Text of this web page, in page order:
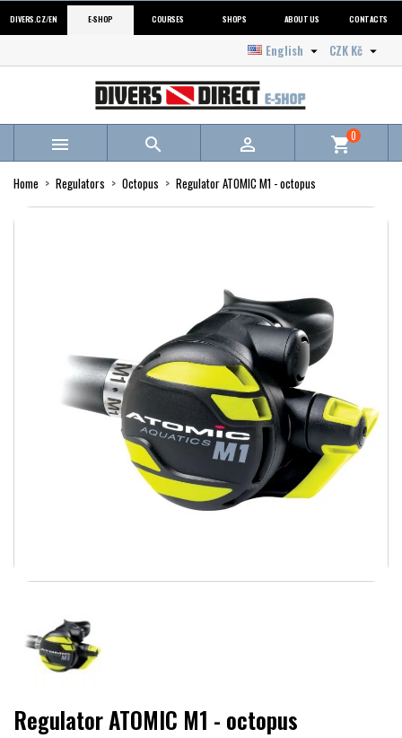
DIVERS.CZ/EN E-SHOP COURSES SHOPS ABOUT US CONTACTS
CZK Kč 
English 
   shopping_cart0
Home Regulators Octopus Regulator ATOMIC M1 - octopus
Regulator ATOMIC M1 - octopus